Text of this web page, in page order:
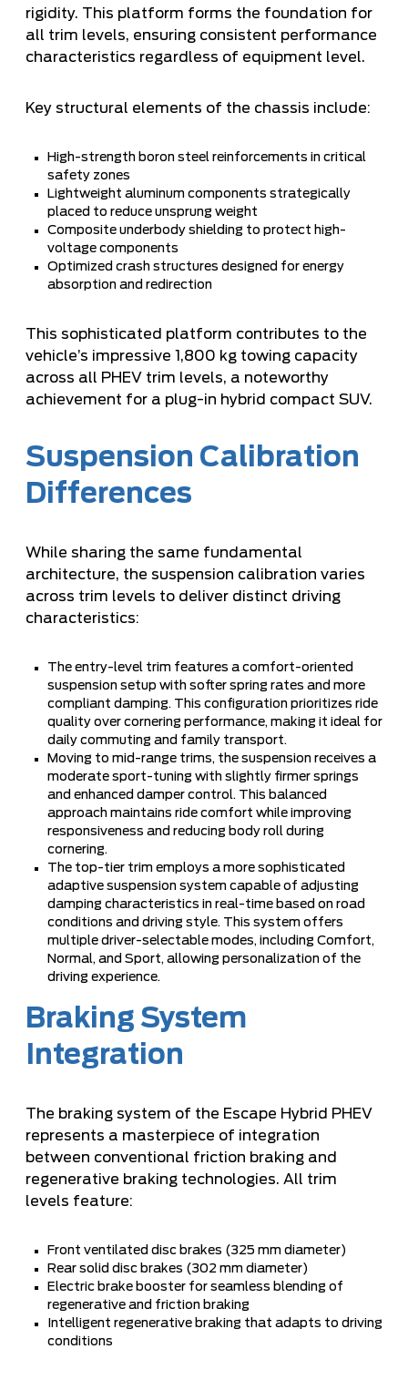
rigidity. This platform forms the foundation for
all trim levels, ensuring consistent performance
characteristics regardless of equipment level.
Key structural elements of the chassis include:
High-strength boron steel reinforcements in critical
safety zones
Lightweight aluminum components strategically
placed to reduce unsprung weight
Composite underbody shielding to protect high-
voltage components
Optimized crash structures designed for energy
absorption and redirection
This sophisticated platform contributes to the
vehicle’s impressive 1,800 kg towing capacity
across all PHEV trim levels, a noteworthy
achievement for a plug-in hybrid compact SUV.
Suspension Calibration
Differences
While sharing the same fundamental
architecture, the suspension calibration varies
across trim levels to deliver distinct driving
characteristics:
The entry-level trim features a comfort-oriented
suspension setup with softer spring rates and more
compliant damping. This configuration prioritizes ride
quality over cornering performance, making it ideal for
daily commuting and family transport.
Moving to mid-range trims, the suspension receives a
moderate sport-tuning with slightly firmer springs
and enhanced damper control. This balanced
approach maintains ride comfort while improving
responsiveness and reducing body roll during
cornering.
The top-tier trim employs a more sophisticated
adaptive suspension system capable of adjusting
damping characteristics in real-time based on road
conditions and driving style. This system offers
multiple driver-selectable modes, including Comfort,
Normal, and Sport, allowing personalization of the
driving experience.
Braking System
Integration
The braking system of the Escape Hybrid PHEV
represents a masterpiece of integration
between conventional friction braking and
regenerative braking technologies. All trim
levels feature:
Front ventilated disc brakes (325 mm diameter)
Rear solid disc brakes (302 mm diameter)
Electric brake booster for seamless blending of
regenerative and friction braking
Intelligent regenerative braking that adapts to driving
conditions